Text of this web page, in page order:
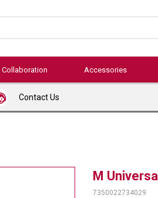
Collaboration Accessories
Contact Us
M
7350022734029